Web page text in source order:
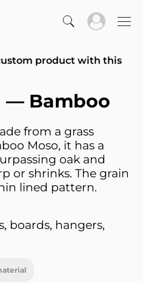
product with this
— Bamboo
from a grass
Moso, it has a
oak and
or shrinks. The grain
lined pattern.
boards, hangers,